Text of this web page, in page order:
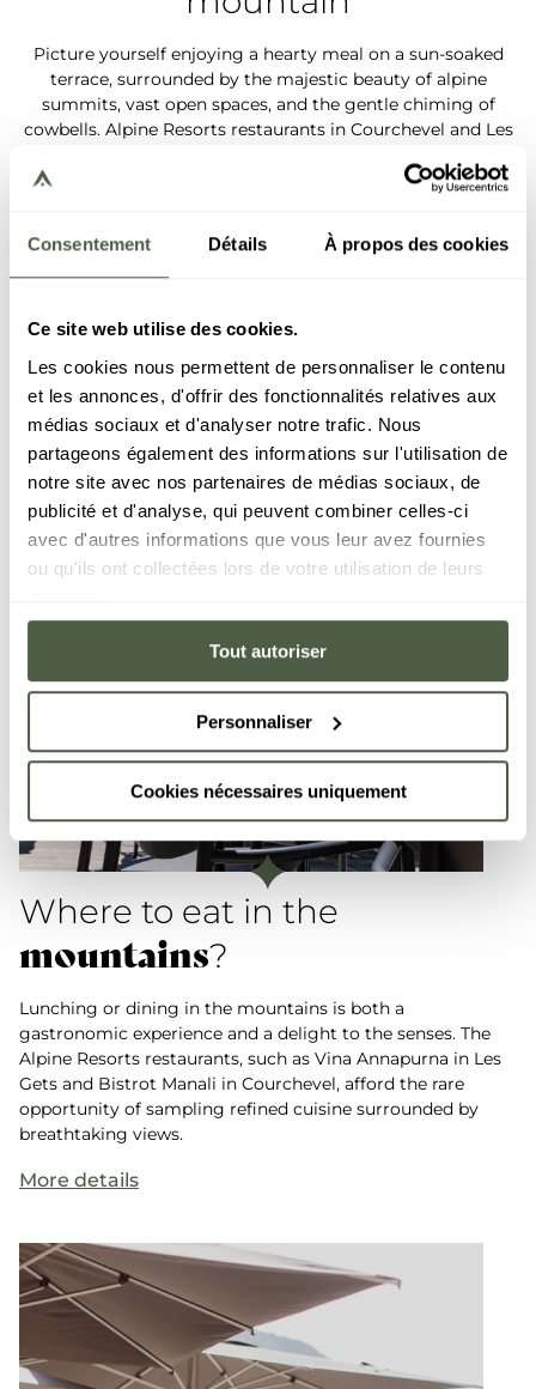
Consentement Détails À propos des cookies
Ce site web utilise des cookies.
Les cookies nous permettent de personnaliser le contenu
et les annonces, d'offrir des fonctionnalités relatives aux
médias sociaux et d'analyser notre trafic. Nous
partageons également des informations sur l'utilisation de
notre site avec nos partenaires de médias sociaux, de
publicité et d'analyse, qui peuvent combiner celles-ci
avec d'autres informations que vous leur avez fournies
ou qu'ils ont collectées lors de votre utilisation de leurs
Tout autoriser
Personnaliser
Cookies nécessaires uniquement
Picture yourself enjoying a hearty meal on a sun-soaked
terrace, surrounded by the majestic beauty of alpine
summits, vast open spaces, and the gentle chiming of
cowbells. Alpine Resorts restaurants in Courchevel and Les
dish brings the best out of our local and seasonal produce.
mouthful is a celebration of summer delights.
Where to eat in the
mountains?
Lunching or dining in the mountains is both a
gastronomic experience and a delight to the senses. The
Alpine Resorts restaurants, such as Vina Annapurna in Les
Gets and Bistrot Manali in Courchevel, afford the rare
opportunity of sampling refined cuisine surrounded by
breathtaking views.
More details